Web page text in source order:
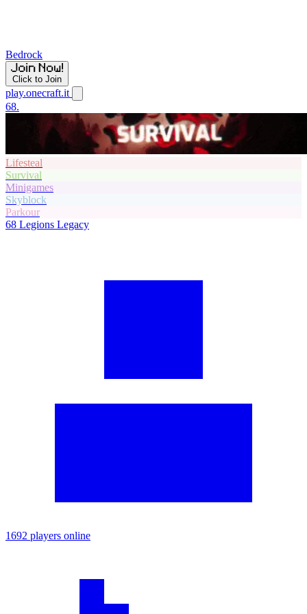
Bedrock
Click to Join
play.onecraft.it
68.
Lifesteal
Survival
Minigames
Skyblock
Parkour
68 Legions Legacy
1692 players online